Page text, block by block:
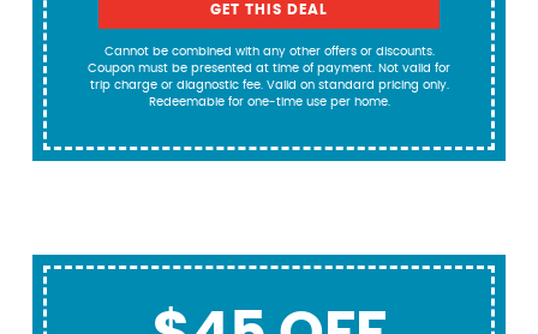
GET THIS DEAL
Cannot be combined with any other offers or discounts.
Coupon must be presented at time of payment. Not valid for
trip charge or diagnostic fee. Valid on standard pricing only.
Redeemable for one-time use per home.